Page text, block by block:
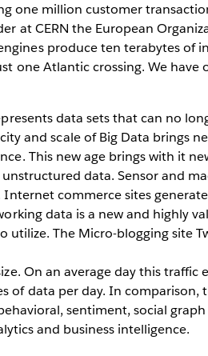
one million customer
at CERN the European
produce ten terabytes of
one Atlantic crossing. We have
data sets that can no
and scale of Big Data brings
This new age brings with it
data. Sensor and
commerce sites
data is a new and highly
The Micro-blogging site
On an average day this traffic
data per day. In comparison,
sentiment, social
and business intelligence.